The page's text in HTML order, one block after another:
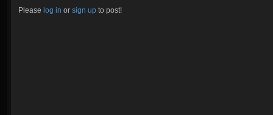
Please log in or sign up to post!